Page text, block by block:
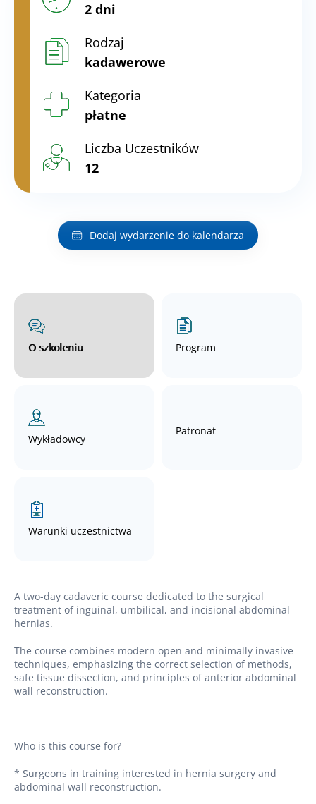
2 dni
Rodzaj
kadawerowe
Kategoria
płatne
Liczba Uczestników
12
Dodaj wydarzenie do kalendarza
O szkoleniu Program
Wykładowcy
Patronat
Warunki uczestnictwa
A two-day cadaveric course dedicated to the surgical
treatment of inguinal, umbilical, and incisional abdominal
hernias.
The course combines modern open and minimally invasive
techniques, emphasizing the correct selection of methods,
safe tissue dissection, and principles of anterior abdominal
wall reconstruction.
Who is this course for?
* Surgeons in training interested in hernia surgery and
abdominal wall reconstruction.